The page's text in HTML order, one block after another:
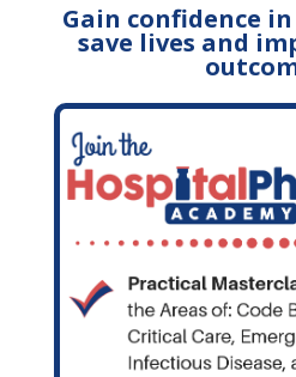
Gain confidence
save lives and